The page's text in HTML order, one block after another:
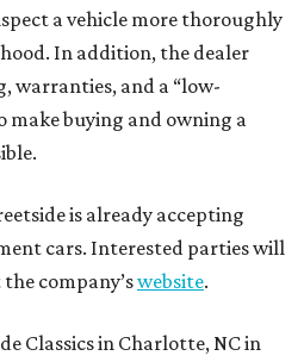
a vehicle more thoroughly
In addition, the dealer
warranties, and a “low-
make buying and owning a
is already accepting
cars. Interested parties will
company’swebsite.
Classics in Charlotte, NC in